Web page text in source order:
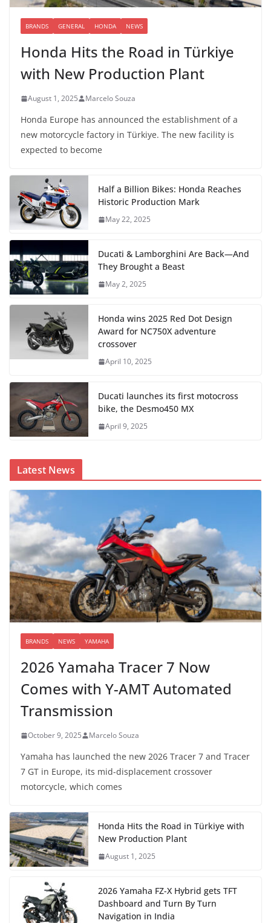
BRANDS GENERAL HONDA NEWS
Honda Hits the Road in Türkiye
with New Production Plant
August 1, 2025 Marcelo Souza
Honda Europe has announced the establishment of a
new motorcycle factory in Türkiye. The new facility is
expected to become
Half a Billion Bikes: Honda Reaches
Historic Production Mark
May 22, 2025
Ducati & Lamborghini Are Back—And
They Brought a Beast
May 2, 2025
Honda wins 2025 Red Dot Design
Award for NC750X adventure
crossover
April 10, 2025
Ducati launches its first motocross
bike, the Desmo450 MX
April 9, 2025
Latest News
BRANDS NEWS YAMAHA
2026 Yamaha Tracer 7 Now
Comes with Y-AMT Automated
Transmission
October 9, 2025 Marcelo Souza
Yamaha has launched the new 2026 Tracer 7 and Tracer
7 GT in Europe, its mid-displacement crossover
motorcycle, which comes
Honda Hits the Road in Türkiye with
New Production Plant
August 1, 2025
2026 Yamaha FZ-X Hybrid gets TFT
Dashboard and Turn By Turn
Navigation in India